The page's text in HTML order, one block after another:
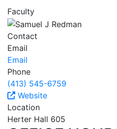
Faculty
Contact
Email
Email
Phone
(413) 545-6759
Website
Location
Herter Hall 605